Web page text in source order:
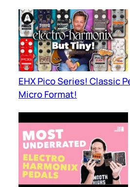
EHX Pico Series! Classic
Micro Format!